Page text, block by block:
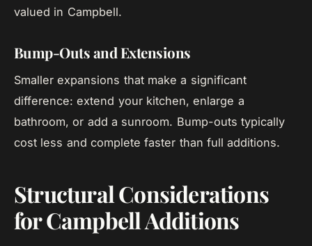
valued in Campbell.
Bump-Outs and Extensions
Smaller expansions that make a significant
difference: extend your kitchen, enlarge a
bathroom, or add a sunroom. Bump-outs typically
cost less and complete faster than full additions.
Structural Considerations
for Campbell Additions